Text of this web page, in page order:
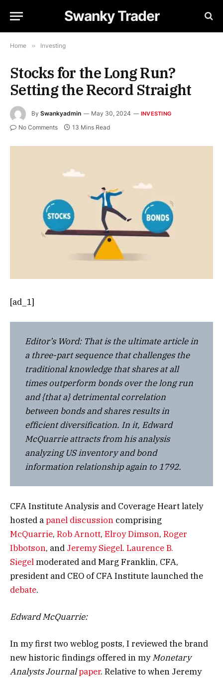
Swanky Trader
Home » Investing
Stocks for the Long Run?
Setting the Record Straight
By Swankyadmin May 30, 2024 INVESTING
No Comments 13 Mins Read
[ad_1]
Editor’s Word: That is the ultimate article in
a three-part sequence that challenges the
traditional knowledge that shares at all
times outperform bonds over the long run
and {that a} detrimental correlation
between bonds and shares results in
efficient diversification. In it, Edward
McQuarrie attracts from his analysis
analyzing US inventory and bond
information relationship again to 1792.
CFA Institute Analysis and Coverage Heart lately
hosted apanel discussion comprising
McQuarrie, Rob Arnott, Elroy Dimson, Roger
Ibbotson, and Jeremy Siegel. Laurence B.
Siegelmoderated and Marg Franklin, CFA,
president and CEO of CFA Institute launched the
debate.
Edward McQuarrie:
In my first two weblog posts, I reviewed the brand
new historic findings offered in myMonetary
Analysts Journalpaper. Relative to when Jeremy